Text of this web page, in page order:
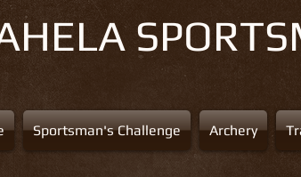
Sportsman's Challenge Archery